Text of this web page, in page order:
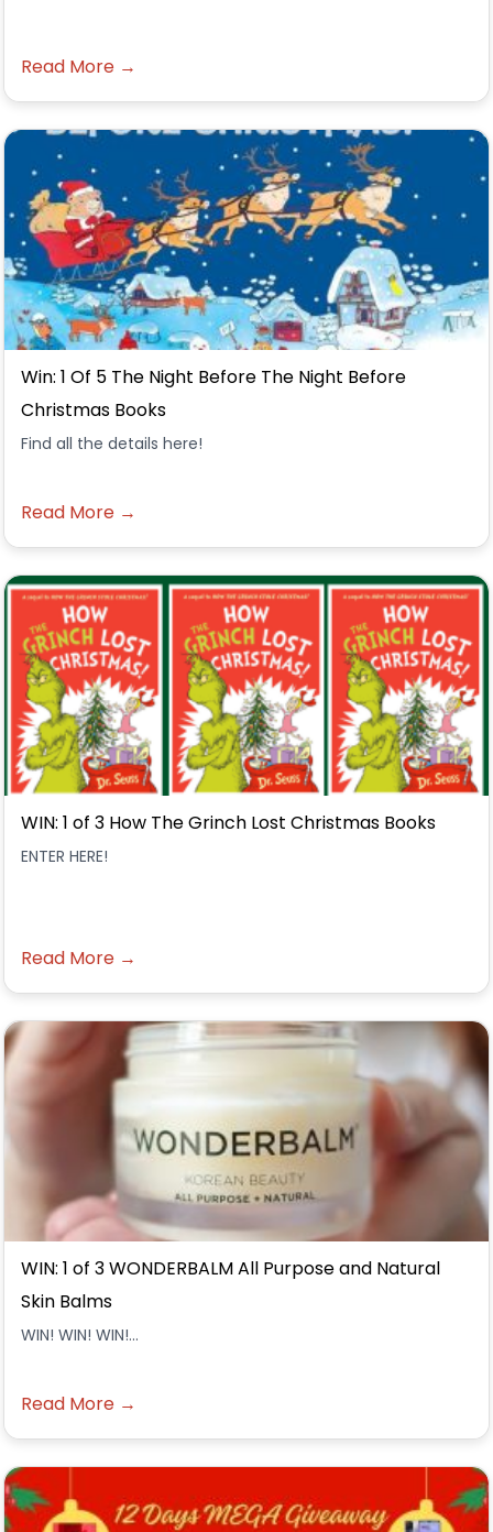
Read More →
Win: 1 Of 5 The Night Before The Night Before
Christmas Books
Find all the details here!
Read More →
WIN: 1 of 3 How The Grinch Lost Christmas Books
ENTER HERE!
Read More →
WIN: 1 of 3 WONDERBALM All Purpose and Natural
Skin Balms
WIN! WIN! WIN!...
Read More →